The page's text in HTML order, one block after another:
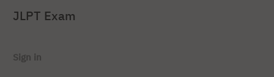
JLPT Exam
Sign in